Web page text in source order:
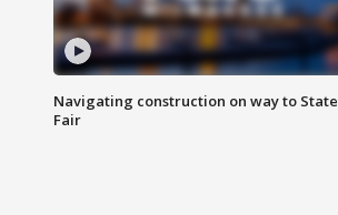
Navigating construction on way to State
Fair